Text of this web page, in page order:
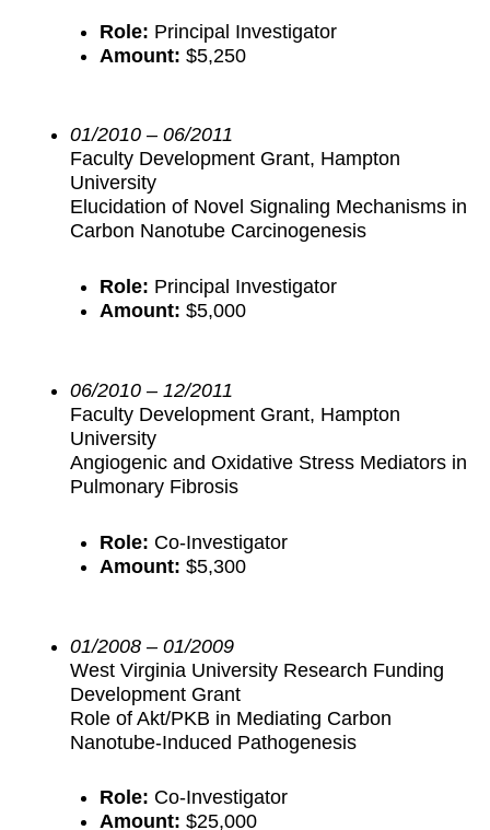
Role: Principal Investigator
Amount: $5,250
01/2010 – 06/2011
Faculty Development Grant, Hampton
University
Elucidation of Novel Signaling Mechanisms in
Carbon Nanotube Carcinogenesis
Role: Principal Investigator
Amount: $5,000
06/2010 – 12/2011
Faculty Development Grant, Hampton
University
Angiogenic and Oxidative Stress Mediators in
Pulmonary Fibrosis
Role: Co-Investigator
Amount: $5,300
01/2008 – 01/2009
West Virginia University Research Funding
Development Grant
Role of Akt/PKB in Mediating Carbon
Nanotube-Induced Pathogenesis
Role: Co-Investigator
Amount: $25,000